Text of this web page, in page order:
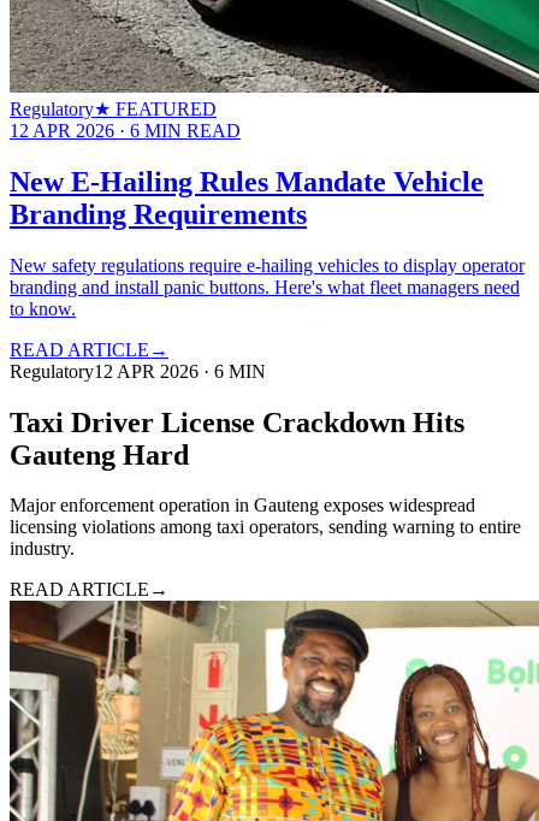
Regulatory★ FEATURED
12 APR 2026 · 6 MIN READ
New E-Hailing Rules Mandate Vehicle
Branding Requirements
New safety regulations require e-hailing vehicles to display operator
branding and install panic buttons. Here's what fleet managers need
to know.
READ ARTICLE →
Regulatory12 APR 2026 · 6 MIN
Taxi Driver License Crackdown Hits
Gauteng Hard
Major enforcement operation in Gauteng exposes widespread
licensing violations among taxi operators, sending warning to entire
industry.
READ ARTICLE →